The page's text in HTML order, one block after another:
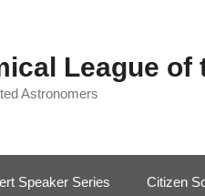
League of
Astronomers
Speaker Series Citizen